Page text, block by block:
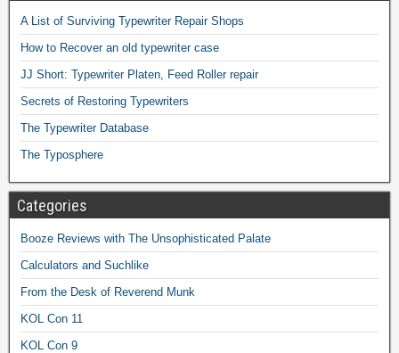
A List of Surviving Typewriter Repair Shops
How to Recover an old typewriter case
JJ Short: Typewriter Platen, Feed Roller repair
Secrets of Restoring Typewriters
The Typewriter Database
The Typosphere
Categories
Booze Reviews with The Unsophisticated Palate
Calculators and Suchlike
From the Desk of Reverend Munk
KOL Con 11
KOL Con 9